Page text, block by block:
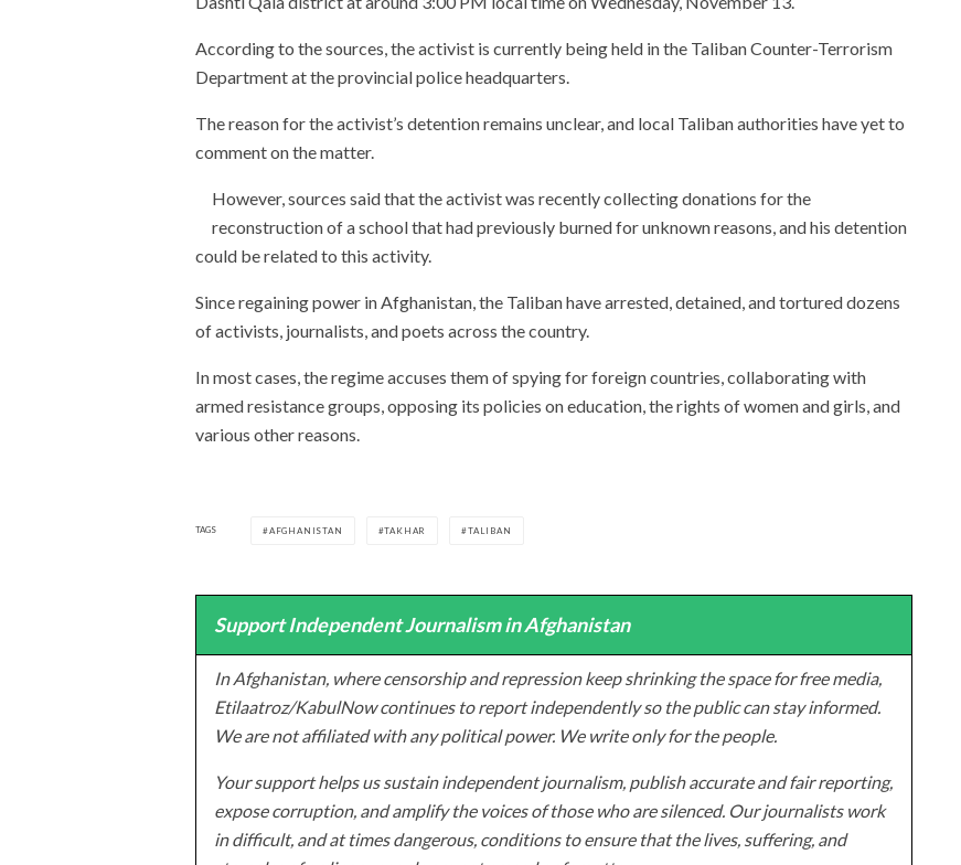
According to the sources, the activist is currently being held in the Taliban Counter-Terrorism
Department at the provincial police headquarters.
The reason for the activist’s detention remains unclear, and local Taliban authorities have yet to
comment on the matter.
However, sources said that the activist was recently collecting donations for the
reconstruction of a school that had previously burned for unknown reasons, and his detention
could be related to this activity.
Since regaining power in Afghanistan, the Taliban have arrested, detained, and tortured dozens
of activists, journalists, and poets across the country.
In most cases, the regime accuses them of spying for foreign countries, collaborating with
armed resistance groups, opposing its policies on education, the rights of women and girls, and
various other reasons.
TAGS AFGHANISTAN TAKHAR TALIBAN
Support Independent Journalism in Afghanistan
In Afghanistan, where censorship and repression keep shrinking the space for free media,
Etilaatroz/KabulNow continues to report independently so the public can stay informed.
We are not affiliated with any political power. We write only for the people.
Your support helps us sustain independent journalism, publish accurate and fair reporting,
expose corruption, and amplify the voices of those who are silenced. Our journalists work
in difficult, and at times dangerous, conditions to ensure that the lives, suffering, and